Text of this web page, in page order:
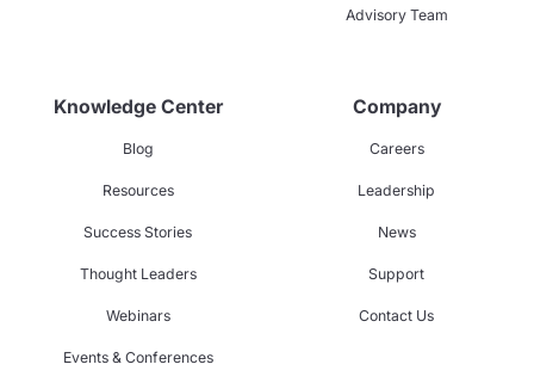
Advisory Team
Knowledge Center
Blog
Resources
Success Stories
Thought Leaders
Webinars
Events & Conferences
Company
Careers
Leadership
News
Support
Contact Us